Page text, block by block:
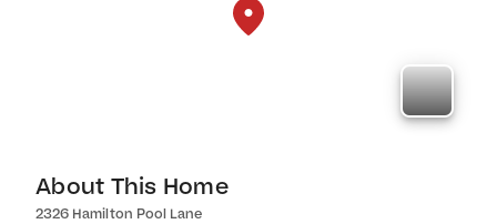
About This Home
2326 Hamilton Pool Lane